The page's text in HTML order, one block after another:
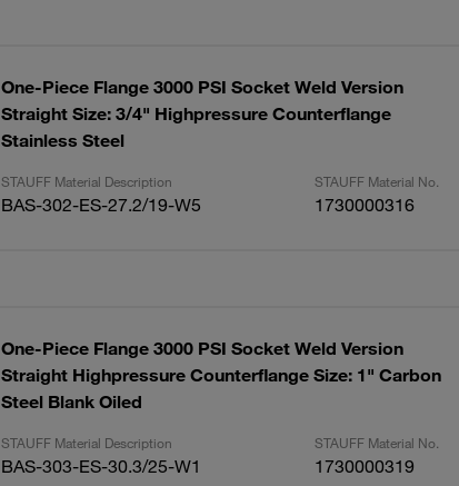
One-Piece Flange 3000 PSI Socket Weld Version
Straight Size: 3/4" Highpressure Counterflange
Stainless Steel
STAUFF Material Description STAUFF Material No.
BAS-302-ES-27.2/19-W5 1730000316
One-Piece Flange 3000 PSI Socket Weld Version
Straight Highpressure Counterflange Size: 1" Carbon
Steel Blank Oiled
STAUFF Material Description STAUFF Material No.
BAS-303-ES-30.3/25-W1 1730000319